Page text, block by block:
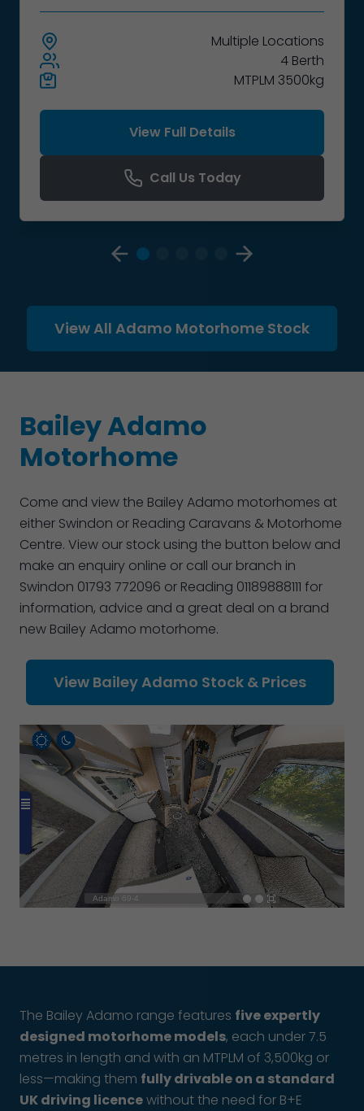
Multiple Locations
4 Berth
MTPLM 3500kg
View Full Details
Call Us Today
View All Adamo Motorhome Stock
Bailey Adamo
Motorhome
Come and view the Bailey Adamo motorhomes at
either Swindon or Reading Caravans & Motorhome
Centre. View our stock using the button below and
make an enquiry online or call our branch in
Swindon 01793 772096 or Reading 01189888111 for
information, advice and a great deal on a brand
new Bailey Adamo motorhome.
View Bailey Adamo Stock & Prices
The Bailey Adamo range features five expertly
designed motorhome models, each under 7.5
metres in length and with an MTPLM of 3,500kg or
less—making them fully drivable on a standard
UK driving licencewithout the need for B+E